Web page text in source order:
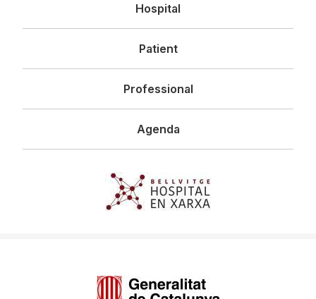
principal
Hospital
Patient
Professional
Agenda